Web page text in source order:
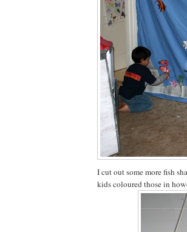
I cut out some more fish
kids coloured those in